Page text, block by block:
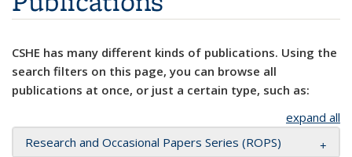
CSHE has many different kinds of publications. Using the
search filters on this page, you can browse all
publications at once, or just a certain type, such as:
expand all
Research and Occasional Papers Series (ROPS)